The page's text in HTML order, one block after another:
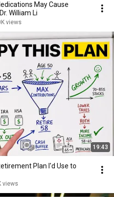
May Cause
William Li
views
19:43
Plan I'd Use to
views